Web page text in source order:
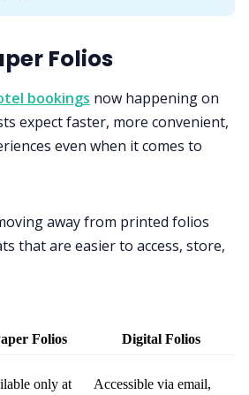
Folios
bookings now happening on
expect faster, more convenient,
even when it comes to
away from printed folios
that are easier to access, store,
Folios Digital Folios
only at
Accessible via email,